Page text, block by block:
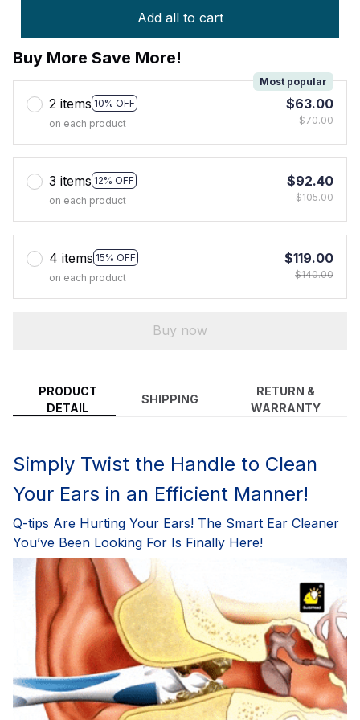
Add all to cart
Buy More Save More!
2 items 10% OFF
Most popular
on each product
$63.00
$70.00
3 items 12% OFF
on each product
$92.40
$105.00
4 items 15% OFF
on each product
$119.00
$140.00
Buy now
PRODUCT
DETAIL
SHIPPING
RETURN &
WARRANTY
Simply Twist the Handle to Clean
Your Ears in an Efficient Manner!
Q-tips Are Hurting Your Ears! The Smart Ear Cleaner
You’ve Been Looking For Is Finally Here!